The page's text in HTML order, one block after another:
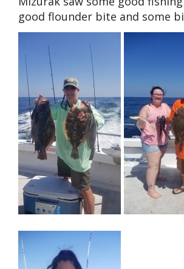
good flounder bite and some